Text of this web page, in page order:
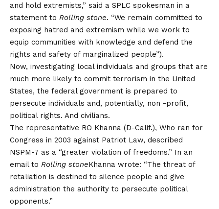
and hold extremists,” said a SPLC spokesman in a
statement to Rolling stone. “We remain committed to
exposing hatred and extremism while we work to
equip communities with knowledge and defend the
rights and safety of marginalized people”).
Now, investigating local individuals and groups that are
much more likely to commit terrorism in the United
States, the federal government is prepared to
persecute individuals and, potentially, non -profit,
political rights. And civilians.
The representative RO Khanna (D-Calif.), Who ran for
Congress in 2003 against Patriot Law, described
NSPM-7 as a “greater violation of freedoms.” In an
email to Rolling stoneKhanna wrote: “The threat of
retaliation is destined to silence people and give
administration the authority to persecute political
opponents.”